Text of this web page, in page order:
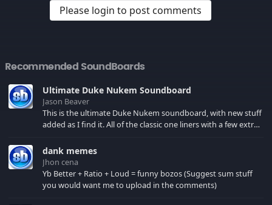
Please login to post comments
Recommended SoundBoards
Ultimate Duke Nukem Soundboard
Jason Beaver
This is the ultimate Duke Nukem soundboard, with new stuff
added as I find it. All of the classic one liners with a few extras!
your browser cache!
dank memes
Jhon cena
Yb Better + Ratio + Loud = funny bozos (Suggest sum stuff
you would want me to upload in the comments)